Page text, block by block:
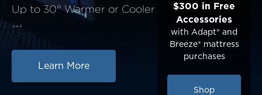
Up to 30° Warmer or Cooler
+++
Learn More
$300 in Free
Accessories
with Adapt® and
Breeze® mattress
purchases
Shop